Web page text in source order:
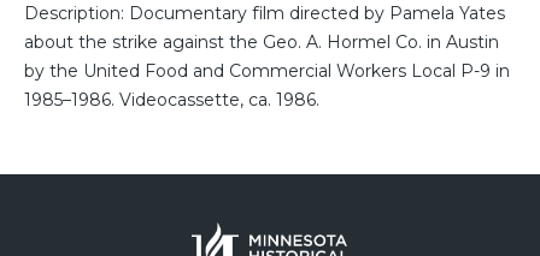
Description: Documentary film directed by Pamela Yates
about the strike against the Geo. A. Hormel Co. in Austin
by the United Food and Commercial Workers Local P-9 in
1985–1986. Videocassette, ca. 1986.